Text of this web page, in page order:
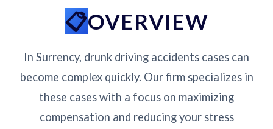
OVERVIEW
In Surrency, drunk driving accidents cases can
become complex quickly. Our firm specializes in
these cases with a focus on maximizing
compensation and reducing your stress